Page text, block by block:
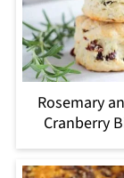
Rosemary
Cranberry